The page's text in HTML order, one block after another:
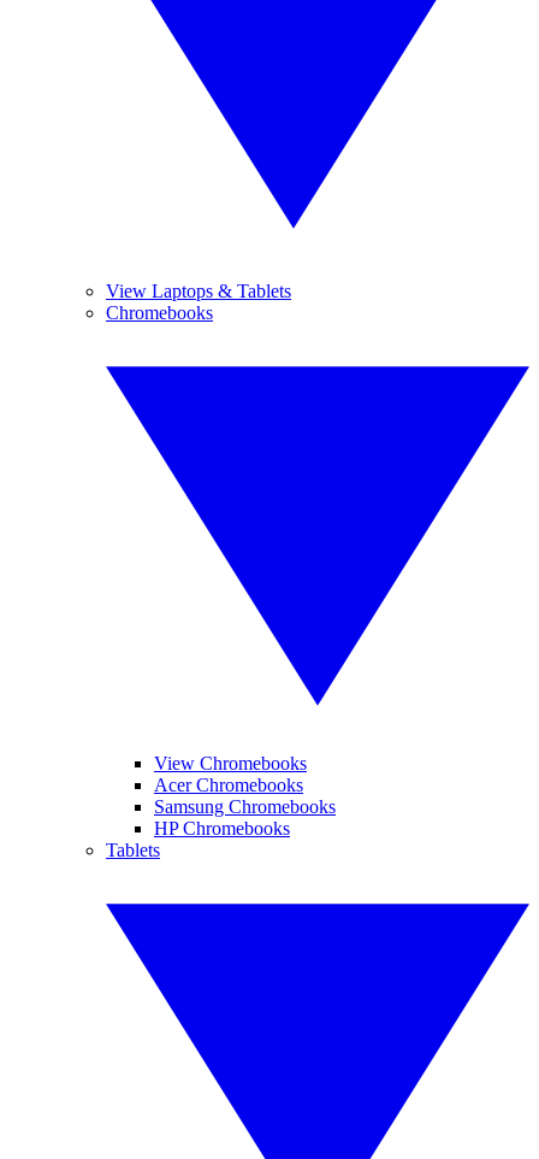
View Laptops & Tablets
Chromebooks
View Chromebooks
Acer Chromebooks
Samsung Chromebooks
HP Chromebooks
Tablets